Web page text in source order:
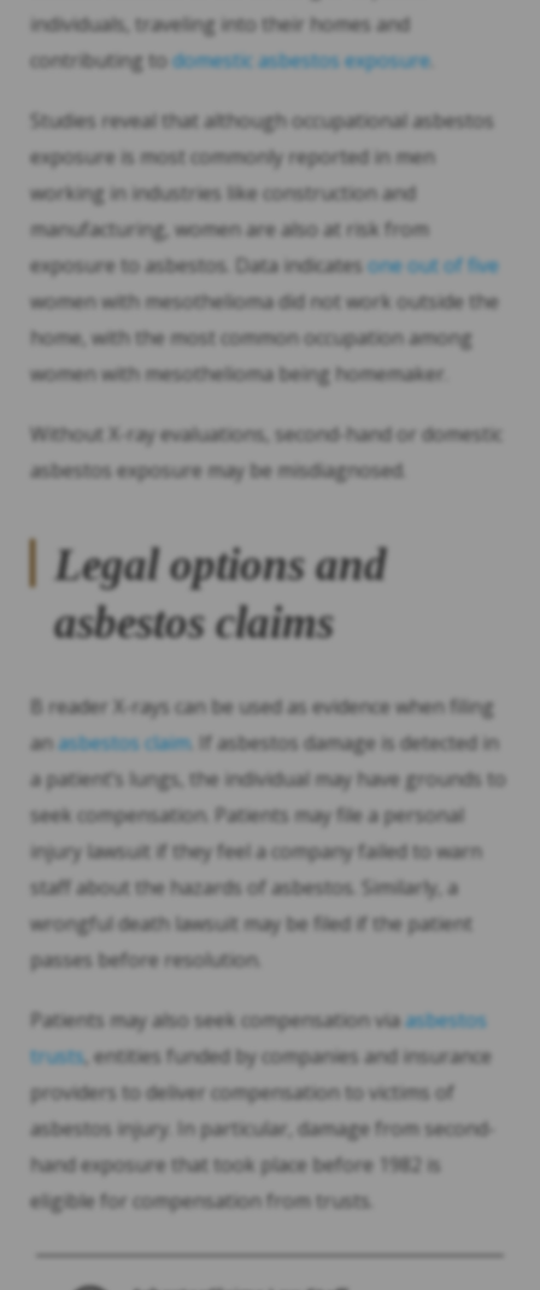
individuals, traveling into their homes and
contributing todomestic asbestos exposure
Studies reveal that although occupational asbestos
exposure is most commonly reported in men
working in industries like construction and
manufacturing, women are also at risk from
exposure to asbestos. Data indicates one out of five
women with mesothelioma did not work outside the
home, with the most common occupation among
women with mesothelioma being homemaker.
Without X-ray evaluations, second-hand or domestic
asbestos exposure may be misdiagnosed.
Legal options and
asbestos claims
B reader X-rays can be used as evidence when filing
an asbestos claim. If asbestos damage is detected in
a patient’s lungs, the individual may have grounds to
seek compensation. Patients may file a personal
injury lawsuit if they feel a company failed to warn
staff about the hazards of asbestos. Similarly, a
wrongful death lawsuit may be filed if the patient
passes before resolution.
Patients may also seek compensation viaasbestos
trusts, entities funded by companies and insurance
providers to deliver compensation to victims of
asbestos injury. In particular, damage from second-
hand exposure that took place before 1982 is
eligible for compensation from trusts.